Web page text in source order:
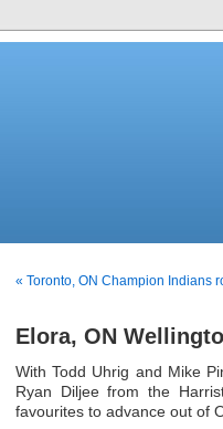
« Toronto, ON Champion Indians
Elora, ON
With Todd Uhrig and Mike
Ryan Diljee from the
favourites to advance out of